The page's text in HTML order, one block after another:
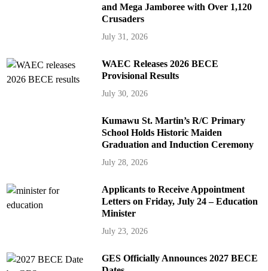
and Mega Jamboree with Over 1,120
Crusaders
July 31, 2026
WAEC Releases 2026 BECE
Provisional Results
July 30, 2026
Kumawu St. Martin’s R/C Primary
School Holds Historic Maiden
Graduation and Induction Ceremony
July 28, 2026
Applicants to Receive Appointment
Letters on Friday, July 24 – Education
Minister
July 23, 2026
GES Officially Announces 2027 BECE